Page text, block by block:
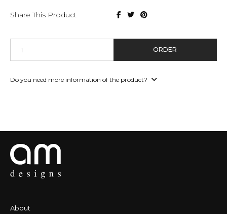
Share This Product
ORDER
Do you need more information of the product?
About